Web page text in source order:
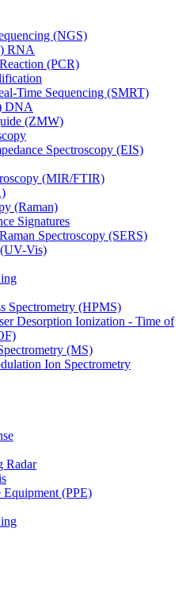
(NGS)
RNA
(PCR)
Time Sequencing (SMRT)
DNA
(ZMW)
Spectroscopy (EIS)
(MIR/FTIR)
(Raman)
Signatures
Spectroscopy (SERS)
Vis)
Spectrometry (HPMS)
Desorption Ionization - Time of
(MS)
Ion Spectrometry
Radar
Equipment (PPE)